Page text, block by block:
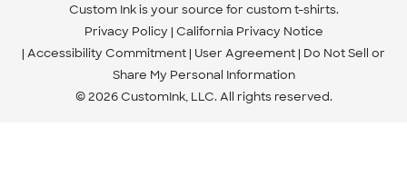
Custom Ink is your source for custom t-shirts.
Privacy Policy California Privacy Notice
Accessibility Commitment User Agreement Do Not Sell or
Share My Personal Information
© 2026 CustomInk, LLC. All rights reserved.